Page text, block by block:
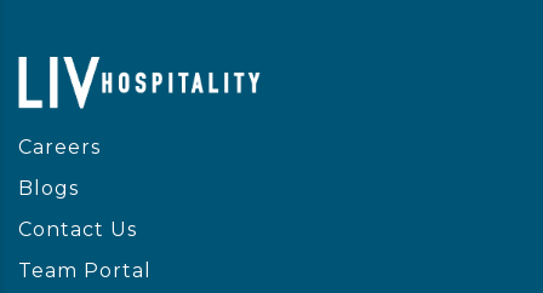
Careers
Blogs
Contact Us
Team Portal